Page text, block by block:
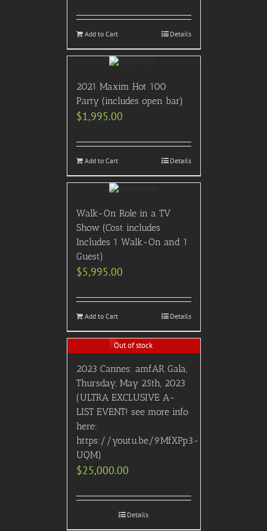
Add to Cart Details
2021 Maxim Hot 100
Party (includes open bar)
$1,995.00
Add to Cart Details
Walk-On Role in a TV
Show (Cost includes
Includes 1 Walk-On and 1
Guest)
$5,995.00
Add to Cart Details
Out of stock
2023 Cannes: amfAR Gala,
Thursday, May 25th, 2023
(ULTRA EXCLUSIVE A-
LIST EVENT! see more info
here:
https://youtu.be/9MfXPp3-
UQM)
$25,000.00
Details